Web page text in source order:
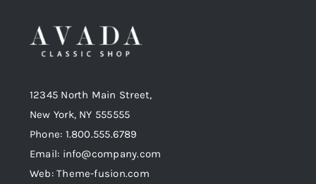
12345 North Main Street,
New York, NY 555555
Phone: 1.800.555.6789
Email: info@company.com
Web: Theme-fusion.com